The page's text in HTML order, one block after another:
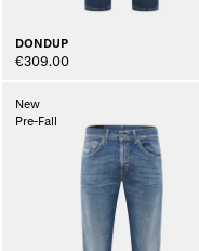
DONDUP
€309.00
New
Pre-Fall